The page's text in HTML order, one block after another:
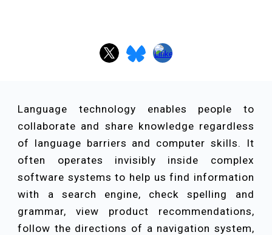
Language technology enables people to
collaborate and share knowledge regardless
of language barriers and computer skills. It
often operates invisibly inside complex
software systems to help us find information
with a search engine, check spelling and
grammar, view product recommendations,
follow the directions of a navigation system,